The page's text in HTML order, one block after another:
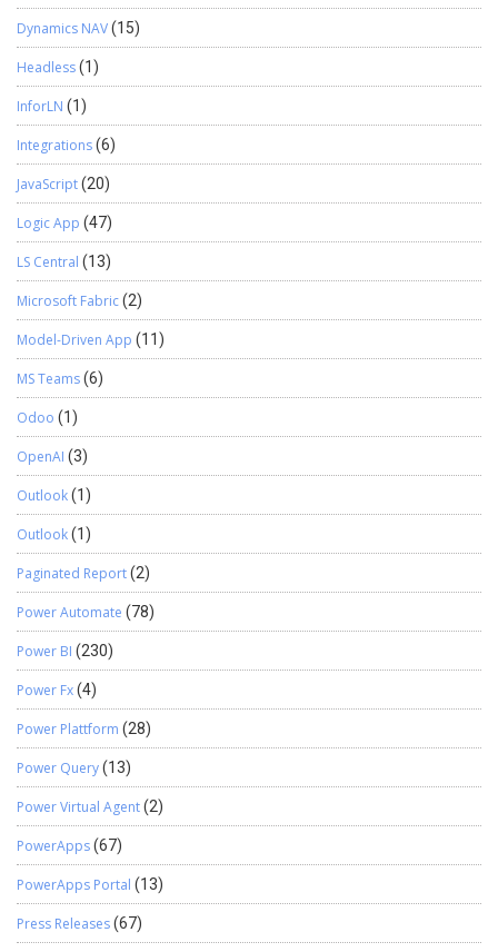
Dynamics NAV(15)
Headless(1)
InforLN (1)
Integrations(6)
JavaScript(20)
Logic App (47)
LS Central (13)
Microsoft Fabric(2)
Model-Driven App (11)
MS Teams(6)
Odoo (1)
OpenAI (3)
Outlook(1)
Outlook(1)
Paginated Report(2)
Power Automate (78)
Power BI (230)
Power Fx(4)
Power Plattform (28)
Power Query(13)
Power Virtual Agent(2)
PowerApps(67)
PowerApps Portal (13)
Press Releases(67)